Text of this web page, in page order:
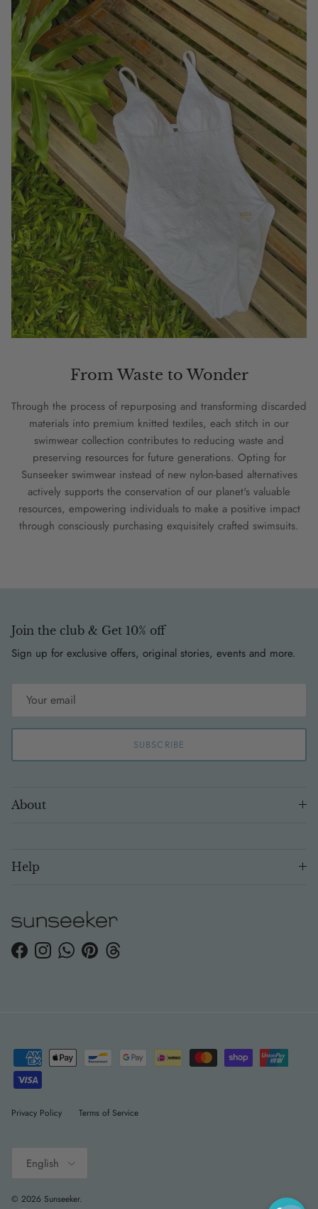
From Waste to Wonder
Through the process of repurposing and transforming discarded
materials into premium knitted textiles, each stitch in our
swimwear collection contributes to reducing waste and
preserving resources for future generations. Opting for
Sunseeker swimwear instead of new nylon-based alternatives
actively supports the conservation of our planet's valuable
resources, empowering individuals to make a positive impact
through consciously purchasing exquisitely crafted swimsuits.
Join the club & Get 10% off
Sign up for exclusive offers, original stories, events and more.
SUBSCRIBE
About
Help
FacebookInstagramWhatsApp
PinterestThreads
Privacy Policy Terms of Service
English
© 2026 Sunseeker.